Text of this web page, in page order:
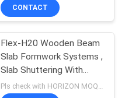
CONTACT
Flex-H20 Wooden Beam
Slab Formwork Systems ,
Slab Shuttering With
Universal Comments
Pls check with HORIZON MOQ:500 M2